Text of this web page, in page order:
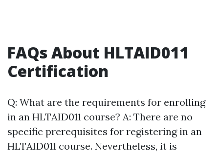
FAQs About HLTAID011
Certification
Q: What are the requirements for enrolling
in an HLTAID011 course? A: There are no
specific prerequisites for registering in an
HLTAID011 course. Nevertheless, it is